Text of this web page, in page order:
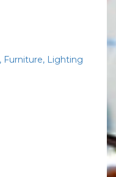
Furniture Lighting